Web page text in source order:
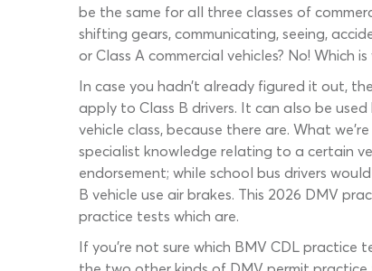
be the same for all three classes of
shifting gears, communicating, seeing,
or Class A commercial vehicles? No! Which
In case you hadn’t already figured it out,
apply to Class B drivers. It can also be
vehicle class, because there are. What
specialist knowledge relating to a certain
endorsement; while school bus drivers
B vehicle use air brakes. This 2026 DMV
practice tests which are.
If you’re not sure which BMV CDL